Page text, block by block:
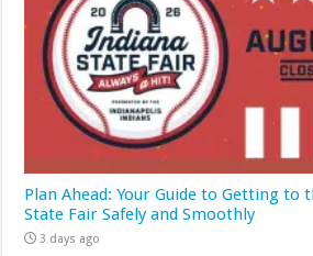
Plan Ahead: Your Guide to Getting to
State Fair Safely and Smoothly
3 days ago